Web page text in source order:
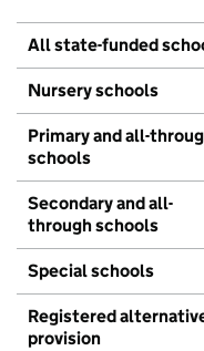
All state-funded
Nursery schools
Primary and all-
schools
Secondary and all-
through schools
Special schools
Registered
provision